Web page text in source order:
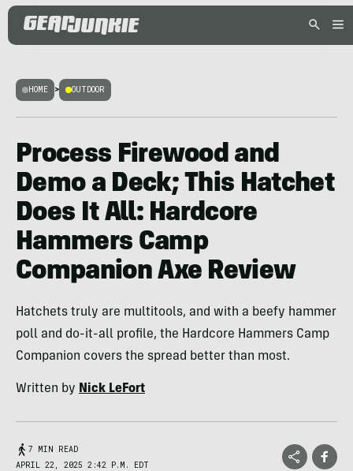
HOME > OUTDOOR
Process Firewood and
Demo a Deck; This Hatchet
Does It All: Hardcore
Hammers Camp
Companion Axe Review
Hatchets truly are multitools, and with a beefy hammer
poll and do-it-all profile, the Hardcore Hammers Camp
Companion covers the spread better than most.
Written by Nick LeFort
7 MIN READ
APRIL 22, 2025 2:42 P.M. EDT